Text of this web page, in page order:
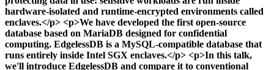
hardware-isolated and runtime-encrypted environments called
enclaves.</p> <p>We have developed the first open-source
database based on MariaDB designed for confidential
computing. EdgelessDB is a MySQL-compatible database that
runs entirely inside Intel SGX enclaves.</p> <p>In this talk,
we'll introduce EdgelessDB and compare it to conventional